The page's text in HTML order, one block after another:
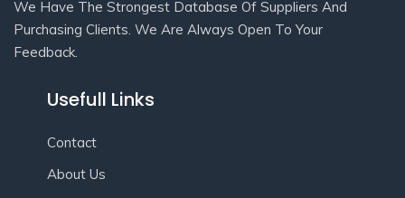
We Have The Strongest Database Of Suppliers And
Purchasing Clients. We Are Always Open To Your
Feedback.
Usefull Links
Contact
About Us